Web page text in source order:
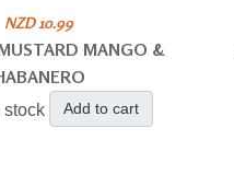
NZD 10.99
MANGO &
stock Add to cart